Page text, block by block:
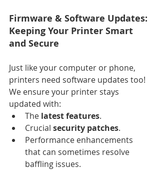
Firmware & Software Updates:
Keeping Your Printer Smart
and Secure
Just like your computer or phone,
printers need software updates too!
We ensure your printer stays
updated with:
The latest features.
Crucial security patches.
Performance enhancements
that can sometimes resolve
baffling issues.